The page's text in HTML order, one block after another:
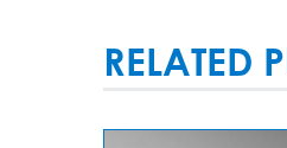
RELATED